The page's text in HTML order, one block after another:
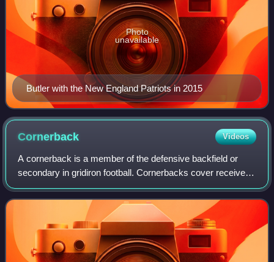
Butler with the New England Patriots in 2015
Photo
unavailable
Cornerback Videos
A cornerback is a member of the defensive backfield or
secondary in gridiron football. Cornerbacks cover receivers
most of the time, but also blitz and defend against such
offensive running plays as s